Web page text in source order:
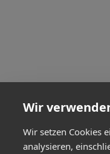
Wir
Wir setzen Cookies
analysieren,